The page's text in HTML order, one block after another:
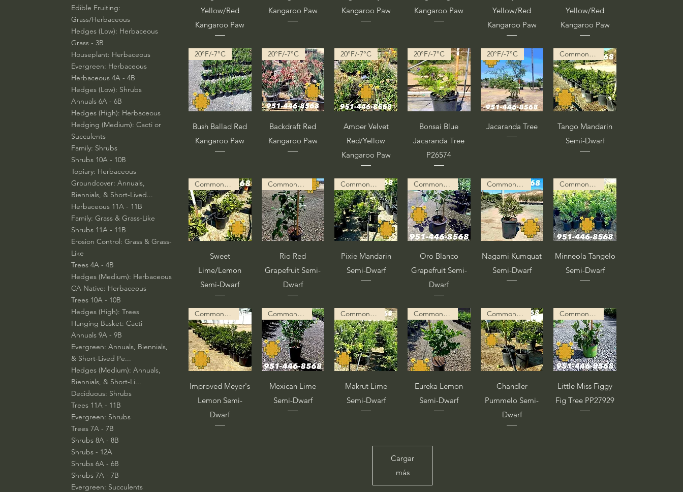
Edible Fruiting:
Grass/Herbaceous
Hedges (Low): Herbaceous
Grass - 3B
Houseplant: Herbaceous
Evergreen: Herbaceous
Herbaceous 4A - 4B
Hedges (Low): Shrubs
Annuals 6A - 6B
Hedges (High): Herbaceous
Hedging (Medium): Cacti or
Succulents
Family: Shrubs
Shrubs 10A - 10B
Topiary: Herbaceous
Groundcover: Annuals,
Biennials, & Short-Lived...
Herbaceous 11A - 11B
Family: Grass & Grass-Like
Shrubs 11A - 11B
Erosion Control: Grass & Grass-
Like
Trees 4A - 4B
Hedges (Medium): Herbaceous
CA Native: Herbaceous
Trees 10A - 10B
Hedges (High): Trees
Hanging Basket: Cacti
Annuals 9A - 9B
Evergreen: Annuals, Biennials,
& Short-Lived Pe...
Hedges (Medium): Annuals,
Biennials, & Short-Li...
Deciduous: Shrubs
Trees 11A - 11B
Evergreen: Shrubs
Trees 7A - 7B
Shrubs 8A - 8B
Shrubs - 12A
Shrubs 6A - 6B
Shrubs 7A - 7B
Evergreen: Succulents
Yellow/Red
Kangaroo Paw
Kangaroo Paw
Kangaroo Paw
Kangaroo Paw
Yellow/Red
Kangaroo Paw
Yellow/Red
Kangaroo Paw
Vista rápida
20°F/-7°C
Bush Ballad Red
Kangaroo Paw
Vista rápida
20°F/-7°C
Backdraft Red
Kangaroo Paw
Vista rápida
20°F/-7°C
Amber Velvet
Red/Yellow
Kangaroo Paw
Vista rápida
20°F/-7°C
Bonsai Blue
Jacaranda Tree
P26574
Vista rápida
20°F/-7°C
Jacaranda Tree Vista rápida
Common Description in Progress
Tango Mandarin
Semi-Dwarf
Vista rápida
Common Description in Progress
Sweet
Lime/Lemon
Semi-Dwarf
Vista rápida
Common Description in Progress
Rio Red
Grapefruit Semi-
Dwarf
Vista rápida
Common Description in Progress
Pixie Mandarin
Semi-Dwarf
Vista rápida
Common Description in Progress
Oro Blanco
Grapefruit Semi-
Dwarf
Vista rápida
Common Description in Progress
Nagami Kumquat
Semi-Dwarf
Vista rápida
Common Description in Progress
Minneola Tangelo
Semi-Dwarf
Vista rápida
Common Description in Progress
Improved Meyer's
Lemon Semi-
Dwarf
Vista rápida
Common Description in Progress
Mexican Lime
Semi-Dwarf
Vista rápida
Common Description in Progress
Makrut Lime
Semi-Dwarf
Vista rápida
Common Description in Progress
Eureka Lemon
Semi-Dwarf
Vista rápida
Common Description in Progress
Chandler
Pummelo Semi-
Dwarf
Vista rápida
Common Description in Progress
Little Miss Figgy
Fig Tree PP27929
Cargar
más